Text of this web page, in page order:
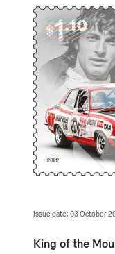
Issue date: 03 October
King of the